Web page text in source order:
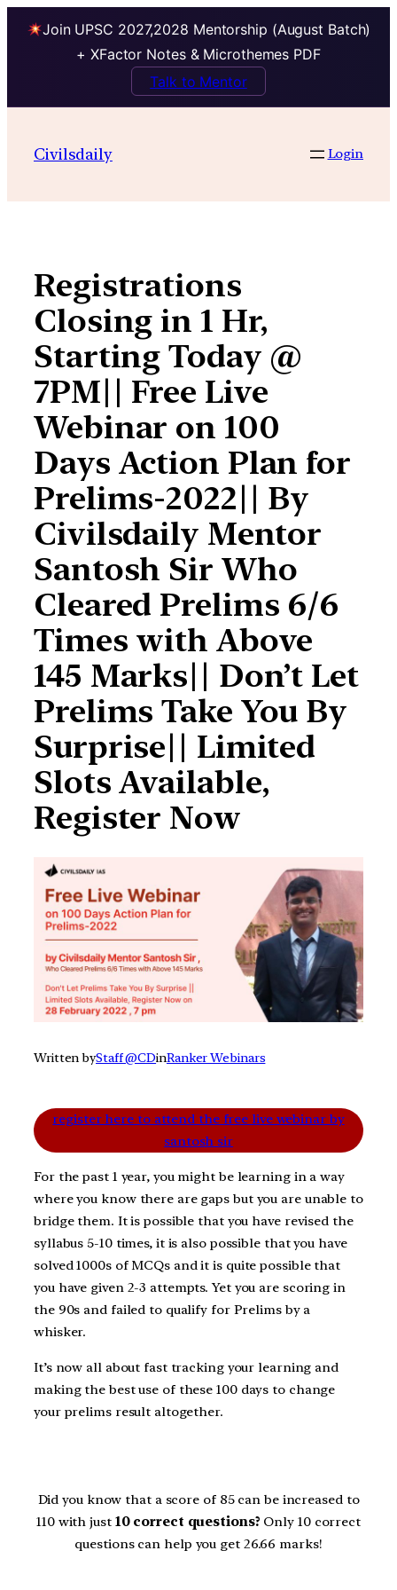
Join UPSC 2027,2028 Mentorship (August Batch)
+ XFactor Notes & Microthemes PDF
Talk to Mentor
contentCivilsdaily Login
Registrations
Closing in 1 Hr,
Starting Today @
7PM|| Free Live
Webinar on 100
Days Action Plan for
Prelims-2022|| By
Civilsdaily Mentor
Santosh Sir Who
Cleared Prelims 6/6
Times with Above
145 Marks|| Don’t Let
Prelims Take You By
Surprise|| Limited
Slots Available,
Register Now
Written byStaff @CDinRanker Webinars
register here to attend the free live webinar by
santosh sir
For the past 1 year, you might be learning in a way
where you know there are gaps but you are unable to
bridge them. It is possible that you have revised the
syllabus 5-10 times, it is also possible that you have
solved 1000s of MCQs and it is quite possible that
you have given 2-3 attempts. Yet you are scoring in
the 90s and failed to qualify for Prelims by a
whisker.
It’s now all about fast tracking your learning and
making the best use of these 100 days to change
your prelims result altogether.
Did you know that a score of 85 can be increased to
110 with just 10 correct questions? Only 10 correct
questions can help you get 26.66 marks!